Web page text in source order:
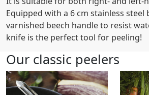
Equipped with a 6 cm stainless steel
varnished beech handle to resist
knife is the perfect tool for peeling!
Our classic peelers